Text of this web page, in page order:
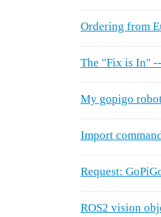
Ordering from
The "Fix is In"
My gopigo
Import
Request:
ROS2 vision